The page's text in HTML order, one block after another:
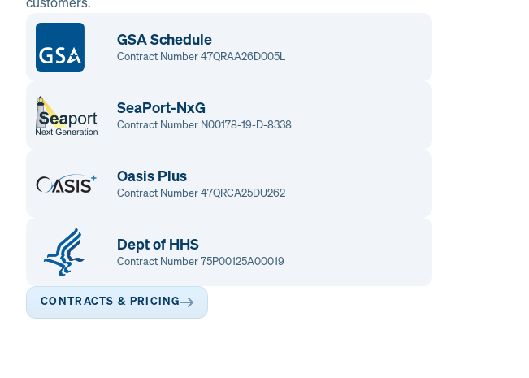
customers.
GSA Schedule
Contract Number 47QRAA26D005L
SeaPort-NxG
Contract Number N00178-19-D-8338
Oasis Plus
Contract Number 47QRCA25DU262
Dept of HHS
Contract Number 75P00125A00019
CONTRACTS & PRICING